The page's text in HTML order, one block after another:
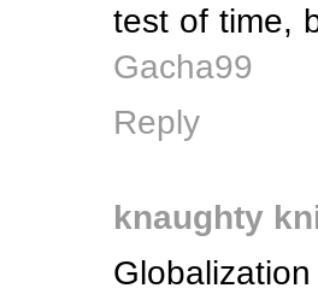
test of time,
Gacha99
Reply
knaughty